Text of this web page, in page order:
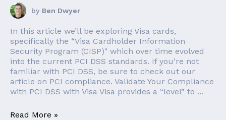
by Ben Dwyer
In this article we’ll be exploring Visa cards,
specifically the “Visa Cardholder Information
Security Program (CISP)" which over time evolved
into the current PCI DSS standards. If you're not
familiar with PCI DSS, be sure to check out our
article on PCI compliance. Validate Your Compliance
with PCI DSS with Visa Visa provides a “level” to ...
Read More »